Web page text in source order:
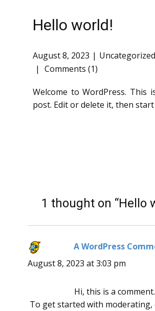
Hello world!
August 8, 2023
Uncategorized
Comments (1)
Welcome to WordPress. This
post. Edit or delete it, then
1 thought on “Hello
A WordPress
August 8, 2023 at 3:03 pm
Hi, this is a comment.
To get started with moderating,